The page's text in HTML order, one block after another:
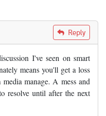
Reply
I've seen on smart
means you'll get a loss
manage. A mess and
resolve until after the next